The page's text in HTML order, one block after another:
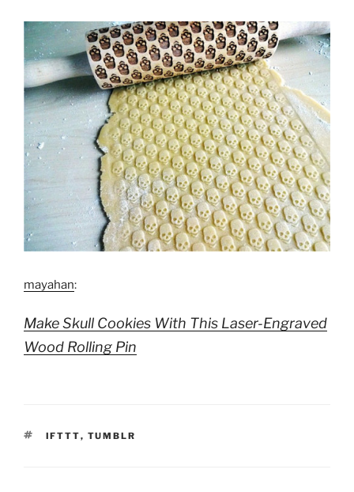
mayahan:
Make Skull Cookies With This Laser-Engraved
Wood Rolling Pin
TAGS
IFTTT, TUMBLR